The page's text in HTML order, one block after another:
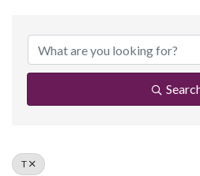
T